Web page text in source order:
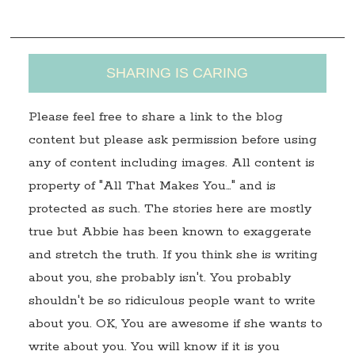
SHARING IS CARING
Please feel free to share a link to the blog
content but please ask permission before using
any of content including images. All content is
property of "All That Makes You…" and is
protected as such. The stories here are mostly
true but Abbie has been known to exaggerate
and stretch the truth. If you think she is writing
about you, she probably isn't. You probably
shouldn't be so ridiculous people want to write
about you. OK, You are awesome if she wants to
write about you. You will know if it is you